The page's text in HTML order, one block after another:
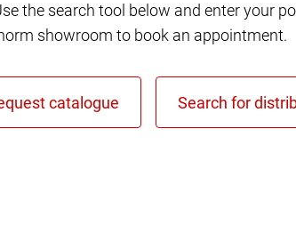
the search tool below and enter your
showroom to book an appointment.